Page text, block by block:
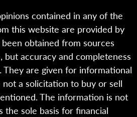
contained in any of the
this website are provided by
obtained from sources
but accuracy and completeness
They are given for informational
a solicitation to buy or sell
The information is not
the sole basis for financial